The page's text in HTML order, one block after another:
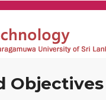
Objectives